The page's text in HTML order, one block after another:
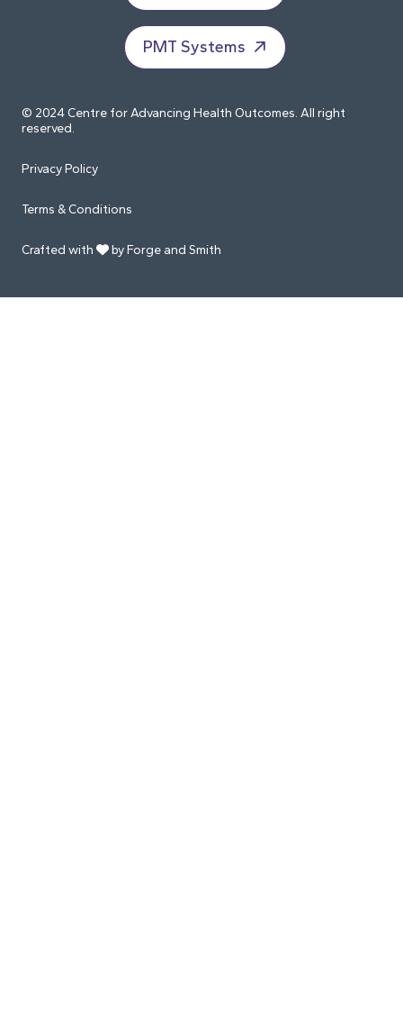
PMT Systems
© 2024 Centre for Advancing Health Outcomes. All right
reserved.
Privacy Policy
Terms & Conditions
Crafted with by Forge and Smith